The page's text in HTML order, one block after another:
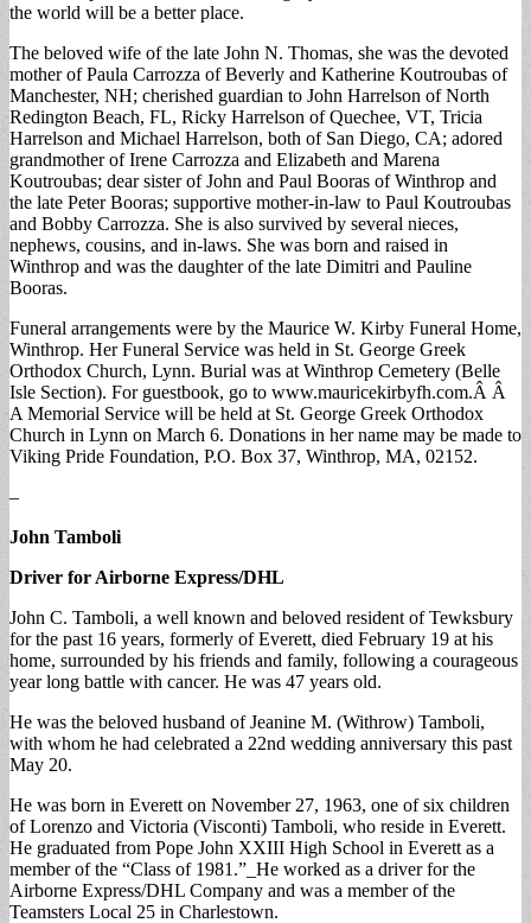
the world will be a better place.
The beloved wife of the late John N. Thomas, she was the devoted
mother of Paula Carrozza of Beverly and Katherine Koutroubas of
Manchester, NH; cherished guardian to John Harrelson of North
Redington Beach, FL, Ricky Harrelson of Quechee, VT, Tricia
Harrelson and Michael Harrelson, both of San Diego, CA; adored
grandmother of Irene Carrozza and Elizabeth and Marena
Koutroubas; dear sister of John and Paul Booras of Winthrop and
the late Peter Booras; supportive mother-in-law to Paul Koutroubas
and Bobby Carrozza. She is also survived by several nieces,
nephews, cousins, and in-laws. She was born and raised in
Winthrop and was the daughter of the late Dimitri and Pauline
Booras.
Funeral arrangements were by the Maurice W. Kirby Funeral Home,
Winthrop. Her Funeral Service was held in St. George Greek
Orthodox Church, Lynn. Burial was at Winthrop Cemetery (Belle
Isle Section). For guestbook, go to www.mauricekirbyfh.com.Â Â
A Memorial Service will be held at St. George Greek Orthodox
Church in Lynn on March 6. Donations in her name may be made to
Viking Pride Foundation, P.O. Box 37, Winthrop, MA, 02152.
–
John Tamboli
Driver for Airborne Express/DHL
John C. Tamboli, a well known and beloved resident of Tewksbury
for the past 16 years, formerly of Everett, died February 19 at his
home, surrounded by his friends and family, following a courageous
year long battle with cancer. He was 47 years old.
He was the beloved husband of Jeanine M. (Withrow) Tamboli,
with whom he had celebrated a 22nd wedding anniversary this past
May 20.
He was born in Everett on November 27, 1963, one of six children
of Lorenzo and Victoria (Visconti) Tamboli, who reside in Everett.
He graduated from Pope John XXIII High School in Everett as a
member of the “Class of 1981.”_He worked as a driver for the
Airborne Express/DHL Company and was a member of the
Teamsters Local 25 in Charlestown.